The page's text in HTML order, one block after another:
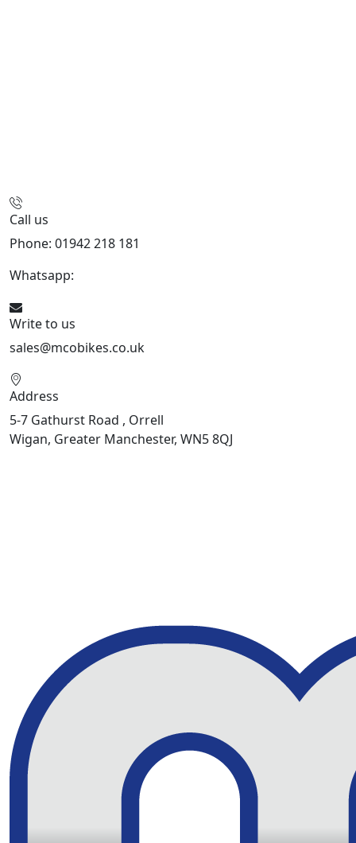
Call us
Phone: 01942 218 181
Whatsapp:
Write to us
sales@mcobikes.co.uk
Address
5-7 Gathurst Road , Orrell
Wigan, Greater Manchester, WN5 8QJ